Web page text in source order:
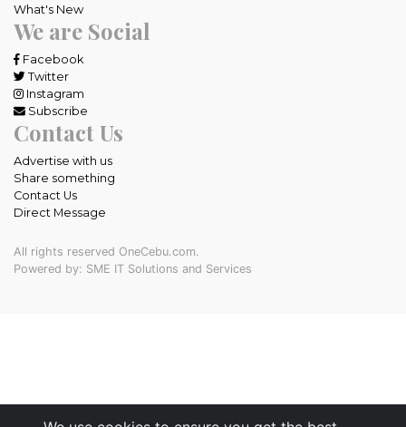
What's New
We are Social
Facebook
Twitter
Instagram
Subscribe
Contact Us
Advertise with us
Share something
Contact Us
Direct Message
All rights reserved OneCebu.com.
Powered by: SME IT Solutions and Services